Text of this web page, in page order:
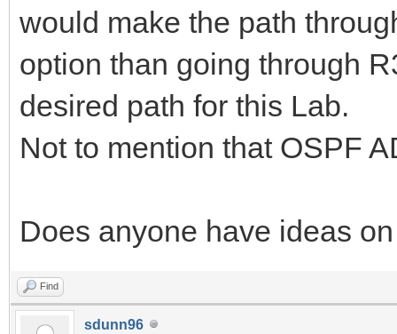
would make the path
option than going through
desired path for this Lab.
Not to mention that OSPF
Does anyone have ideas
Find
sdunn96